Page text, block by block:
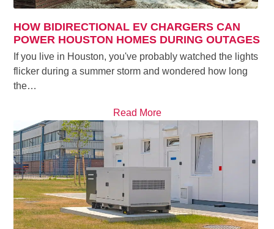
HOW BIDIRECTIONAL EV CHARGERS CAN
POWER HOUSTON HOMES DURING OUTAGES
If you live in Houston, you've probably watched the lights
flicker during a summer storm and wondered how long
the…
Read More